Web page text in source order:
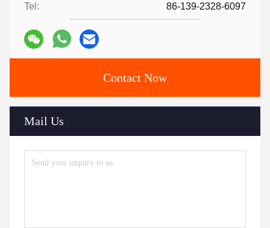
Tel: 86-139-2328-6097
Contact Now
Mail Us